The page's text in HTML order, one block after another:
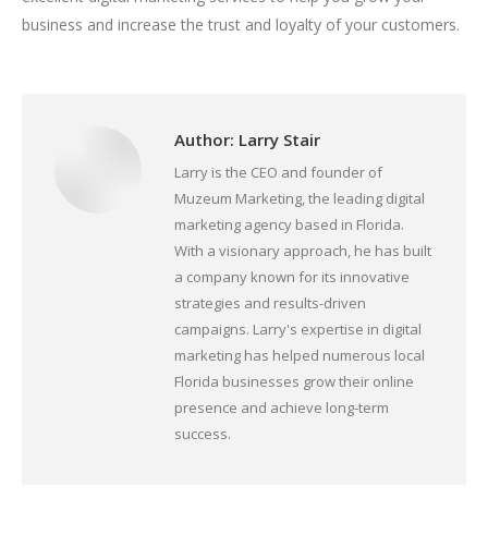
business and increase the trust and loyalty of your customers.
Author: Larry Stair
Larry is the CEO and founder of
Muzeum Marketing, the leading digital
marketing agency based in Florida.
With a visionary approach, he has built
a company known for its innovative
strategies and results-driven
campaigns. Larry's expertise in digital
marketing has helped numerous local
Florida businesses grow their online
presence and achieve long-term
success.